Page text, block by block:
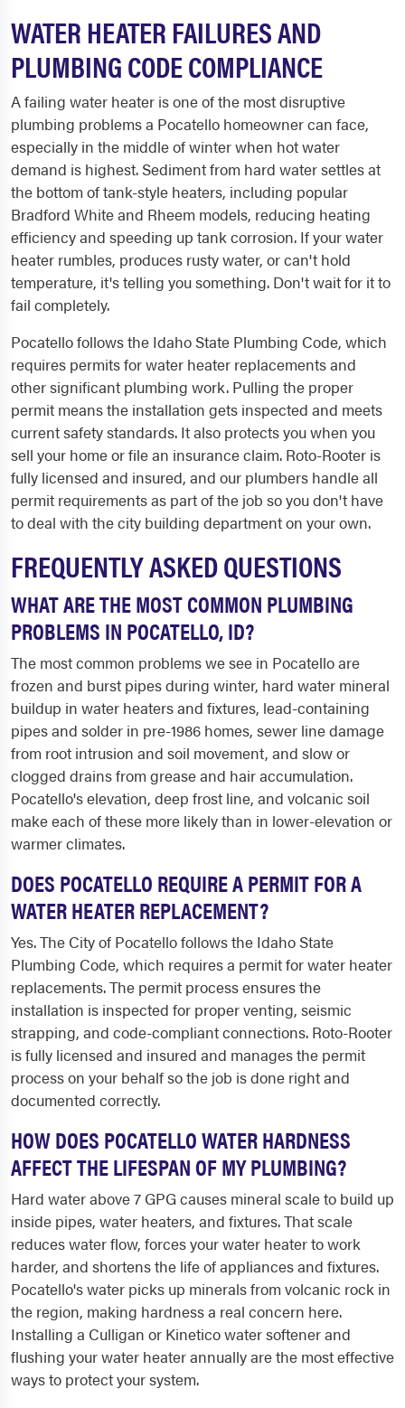
WATER HEATER FAILURES AND
PLUMBING CODE COMPLIANCE
A failing water heater is one of the most disruptive
plumbing problems a Pocatello homeowner can face,
especially in the middle of winter when hot water
demand is highest. Sediment from hard water settles at
the bottom of tank-style heaters, including popular
Bradford White and Rheem models, reducing heating
efficiency and speeding up tank corrosion. If your water
heater rumbles, produces rusty water, or can't hold
temperature, it's telling you something. Don't wait for it to
fail completely.
Pocatello follows the Idaho State Plumbing Code, which
requires permits for water heater replacements and
other significant plumbing work. Pulling the proper
permit means the installation gets inspected and meets
current safety standards. It also protects you when you
sell your home or file an insurance claim. Roto-Rooter is
fully licensed and insured, and our plumbers handle all
permit requirements as part of the job so you don't have
to deal with the city building department on your own.
FREQUENTLY ASKED QUESTIONS
WHAT ARE THE MOST COMMON PLUMBING
PROBLEMS IN POCATELLO, ID?
The most common problems we see in Pocatello are
frozen and burst pipes during winter, hard water mineral
buildup in water heaters and fixtures, lead-containing
pipes and solder in pre-1986 homes, sewer line damage
from root intrusion and soil movement, and slow or
clogged drains from grease and hair accumulation.
Pocatello's elevation, deep frost line, and volcanic soil
make each of these more likely than in lower-elevation or
warmer climates.
DOES POCATELLO REQUIRE A PERMIT FOR A
WATER HEATER REPLACEMENT?
Yes. The City of Pocatello follows the Idaho State
Plumbing Code, which requires a permit for water heater
replacements. The permit process ensures the
installation is inspected for proper venting, seismic
strapping, and code-compliant connections. Roto-Rooter
is fully licensed and insured and manages the permit
process on your behalf so the job is done right and
documented correctly.
HOW DOES POCATELLO WATER HARDNESS
AFFECT THE LIFESPAN OF MY PLUMBING?
Hard water above 7 GPG causes mineral scale to build up
inside pipes, water heaters, and fixtures. That scale
reduces water flow, forces your water heater to work
harder, and shortens the life of appliances and fixtures.
Pocatello's water picks up minerals from volcanic rock in
the region, making hardness a real concern here.
Installing a Culligan or Kinetico water softener and
flushing your water heater annually are the most effective
ways to protect your system.